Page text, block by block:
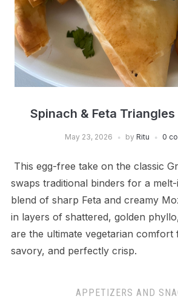
Spinach & Feta
May 23, 2026 by Ritu 0
This egg-free take on the classic
swaps traditional binders for a
blend of sharp Feta and creamy
in layers of shattered, golden
are the ultimate vegetarian
savory, and perfectly crisp.
APPETIZERS AND